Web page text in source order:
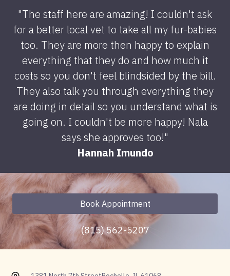
"The staff here are amazing! I couldn't ask
for a better local vet to take all my fur-babies
too. They are more then happy to explain
everything that they do and how much it
costs so you don't feel blindsided by the bill.
They also talk you through everything they
are doing in detail so you understand what is
going on. I couldn't be more happy! Nala
says she approves too!"
Hannah Imundo
Book Appointment
(815) 562-5207